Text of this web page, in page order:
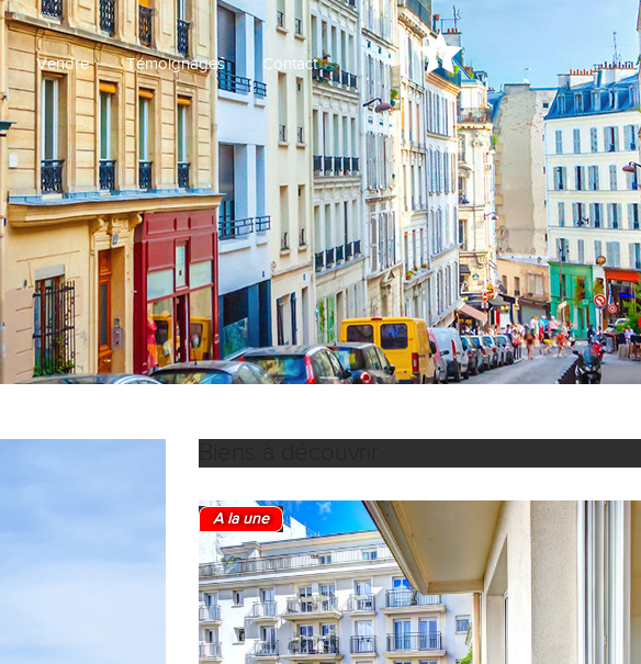
Vendre Témoignages Contact
A la une